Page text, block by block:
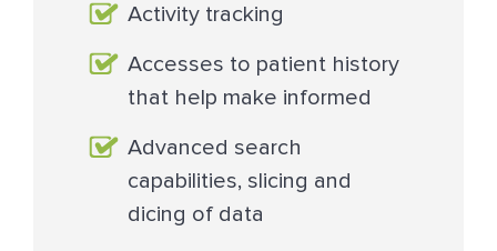
Activity tracking
Accesses to patient history
that help make informed
Advanced search
capabilities, slicing and
dicing of data